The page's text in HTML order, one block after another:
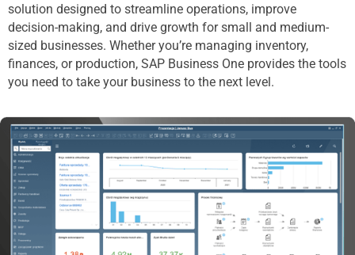
solution designed to streamline operations, improve
decision-making, and drive growth for small and medium-
sized businesses. Whether you’re managing inventory,
finances, or production, SAP Business One provides the tools
you need to take your business to the next level.